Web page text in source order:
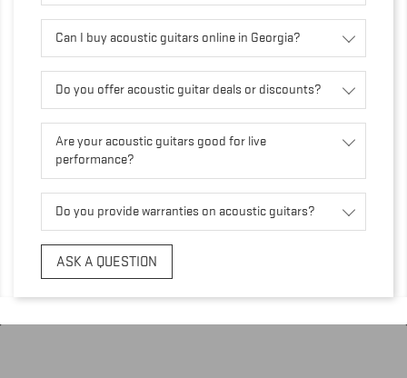
Can I buy acoustic guitars online in Georgia?
Do you offer acoustic guitar deals or discounts?
Are your acoustic guitars good for live
performance?
Do you provide warranties on acoustic guitars?
ASK A QUESTION